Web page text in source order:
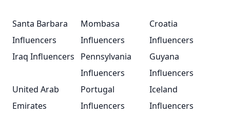
Santa Barbara
Influencers
Mombasa
Influencers
Croatia
Influencers
Iraq Influencers
Pennsylvania
Influencers
Guyana
Influencers
United Arab
Emirates
Portugal
Influencers
Iceland
Influencers